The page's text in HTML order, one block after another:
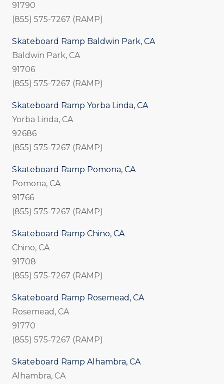
91790
(855) 575-7267 (RAMP)
Skateboard Ramp Baldwin Park, CA
Baldwin Park, CA
91706
(855) 575-7267 (RAMP)
Skateboard Ramp Yorba Linda, CA
Yorba Linda, CA
92686
(855) 575-7267 (RAMP)
Skateboard Ramp Pomona, CA
Pomona, CA
91766
(855) 575-7267 (RAMP)
Skateboard Ramp Chino, CA
Chino, CA
91708
(855) 575-7267 (RAMP)
Skateboard Ramp Rosemead, CA
Rosemead, CA
91770
(855) 575-7267 (RAMP)
Skateboard Ramp Alhambra, CA
Alhambra, CA